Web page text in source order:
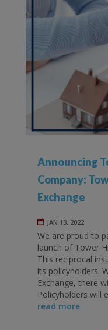
Announcing
Company:
Exchange
JAN 13, 2022
We are proud to
launch of Tower
This reciprocal
its policyholders.
Exchange, there
Policyholders will
read more